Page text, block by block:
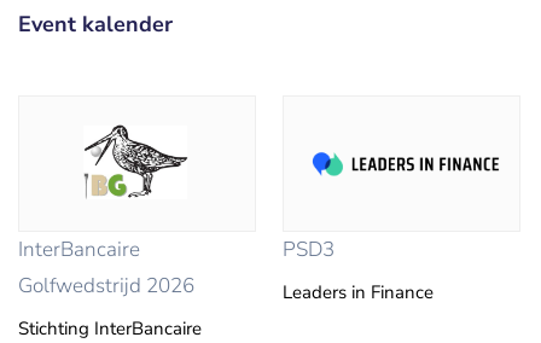
Event kalender
InterBancaire
Golfwedstrijd 2026
Stichting InterBancaire
PSD3
Leaders in Finance